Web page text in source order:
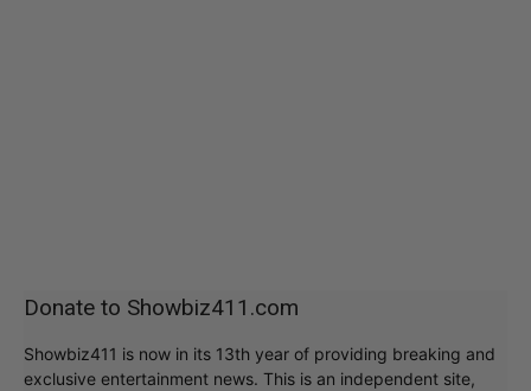
Donate to Showbiz411.com
Showbiz411 is now in its 13th year of providing breaking and
exclusive entertainment news. This is an independent site,